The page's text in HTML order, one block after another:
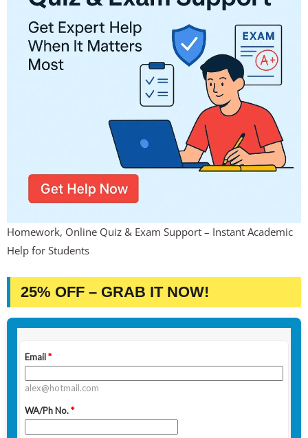
Homework, Online Quiz & Exam Support – Instant Academic
Help for Students
25% OFF – GRAB IT NOW!